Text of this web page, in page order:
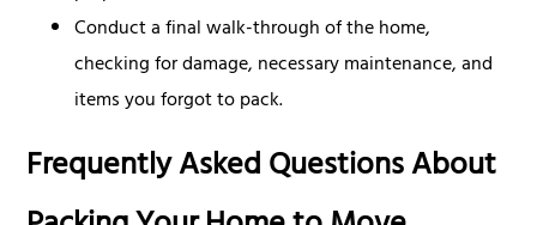
Conduct a final walk-through of the home,
checking for damage, necessary maintenance, and
items you forgot to pack.
Frequently Asked Questions About